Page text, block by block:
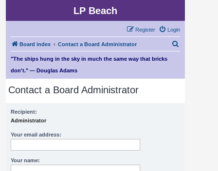
LP Beach
Login
Register
Board index Contact a Board Administrator
r
"The ships hung in the sky in much the same way that bricks
don't." — Douglas Adams
Contact a Board Administrator
Recipient:
Administrator
Your email address:
Your name: